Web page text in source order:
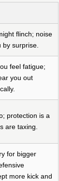
flinch; noise
by surprise.
feel fatigue;
you out
protection is a
are taxing.
for bigger
more kick and